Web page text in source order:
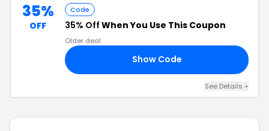
35%
OFF
Code
35% Off When You Use This Coupon
Older deal
Show Code
See Details +